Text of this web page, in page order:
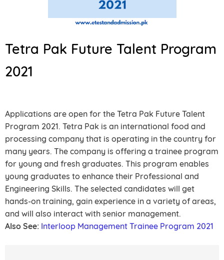
Tetra Pak Future Talent Program
2021
Applications are open for the Tetra Pak Future Talent
Program 2021. Tetra Pak is an international food and
processing company that is operating in the country for
many years. The company is offering a trainee program
for young and fresh graduates. This program enables
young graduates to enhance their Professional and
Engineering Skills. The selected candidates will get
hands-on training, gain experience in a variety of areas,
and will also interact with senior management.
Also See: Interloop Management Trainee Program 2021